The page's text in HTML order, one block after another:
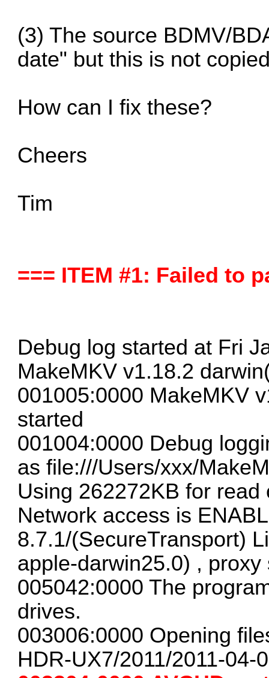
(3) The source BDMV/
date" but this is not
How can I fix these?
Cheers
Tim
=== ITEM #1: Failed to
Debug log started at Fri
MakeMKV v1.18.2
001005:0000 MakeMKV
started
001004:0000 Debug
as file:///Users/xxx/
Using 262272KB for read
Network access is
8.7.1/(SecureTransport)
apple-darwin25.0) ,
005042:0000 The
drives.
003006:0000 Opening
HDR-UX7/2011/2011-04-